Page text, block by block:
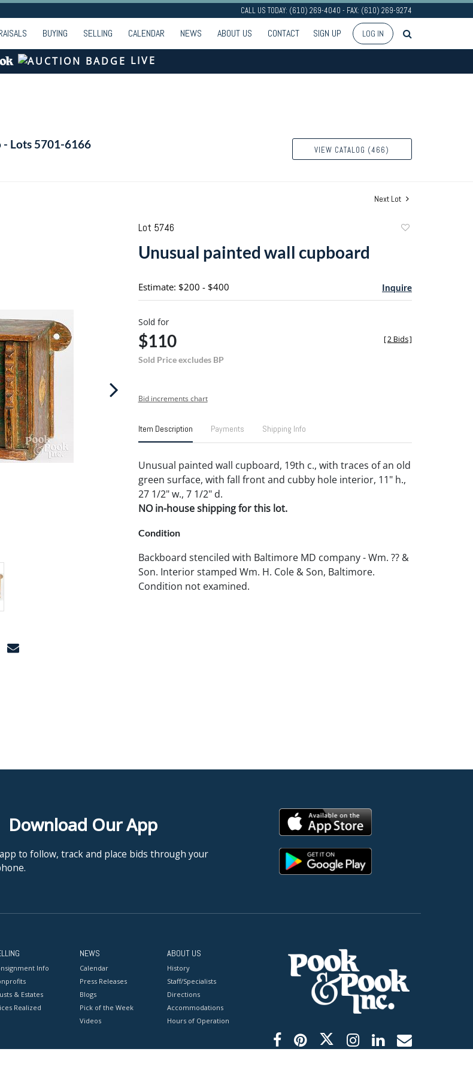
CALL US TODAY: (610) 269-4040 - FAX: (610) 269-9274
BUYING SELLING CALENDAR NEWS ABOUT US CONTACT SIGN UP LOG IN
LIVE
- Lots 5701-6166 VIEW CATALOG (466)
Next Lot
Lot 5746
Unusual painted wall cupboard
Estimate: $200 - $400 Inquire
Sold for
$110
Sold Price excludes BP
[2 Bids]
Bid increments chart
Item Description Payments Shipping Info
Unusual painted wall cupboard, 19th c., with traces of an old
green surface, with fall front and cubby hole interior, 11" h.,
27 1/2" w., 7 1/2" d.
NO in-house shipping for this lot.
Condition
Backboard stenciled with Baltimore MD company - Wm. ?? &
Son. Interior stamped Wm. H. Cole & Son, Baltimore.
Condition not examined.
Download Our App
to follow, track and place bids through your
Info
& Estates
Realized
NEWS
Calendar
Press Releases
Blogs
Pick of the Week
Videos
ABOUT US
History
Staff/Specialists
Directions
Accommodations
Hours of Operation